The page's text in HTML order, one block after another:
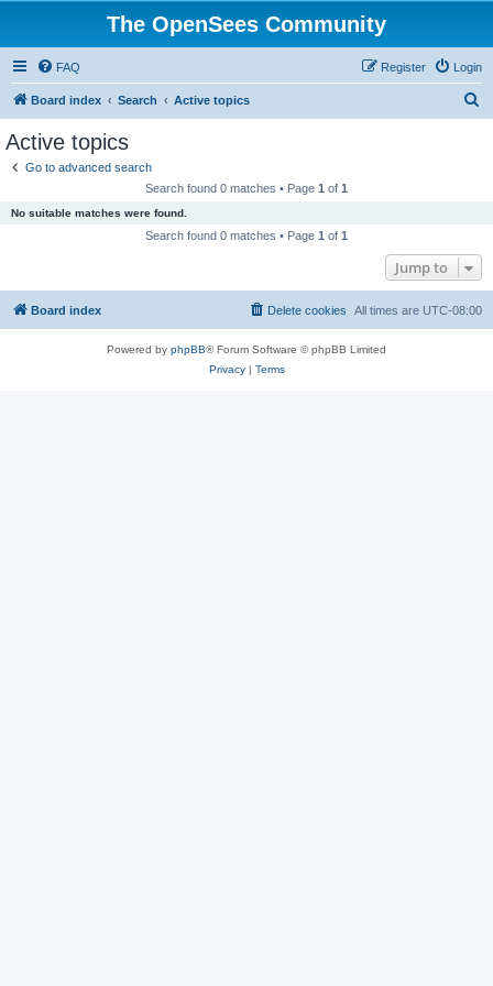
The OpenSees Community
FAQ Login
Register
Board index Search Active topics
Active topics
Go to advanced search
Search found 0 matches • Page 1 of 1
No suitable matches were found.
Search found 0 matches • Page 1 of 1
Jump to
Board index All times are UTC-08:00
Delete cookies
Powered by phpBB® Forum Software © phpBB Limited
Privacy| Terms